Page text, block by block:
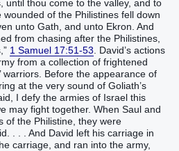
until thou come to the valley, and to
of the Philistines fell down
unto Gath, and unto Ekron. And
from chasing after the Philistines,
1 Samuel 17:51-53. David’s actions
from a collection of frightened
warriors. Before the appearance of
at the very sound of Goliath’s
I defy the armies of Israel this
may fight together. When Saul and
of the Philistine, they were
. . . And David left his carriage in
carriage, and ran into the army,